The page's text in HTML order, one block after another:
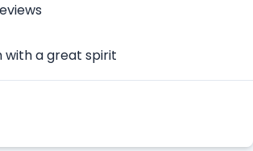
with a great spirit